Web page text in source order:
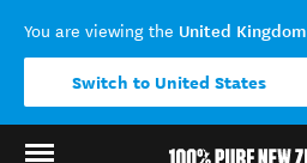
You are viewing the United Kingdom
Switch to United States